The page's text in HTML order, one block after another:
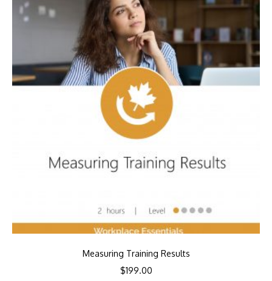
Measuring Training Results
$199.00